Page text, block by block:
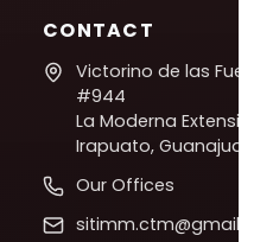
CONTACT
Victorino de las Fuentes
#944
La Moderna Extension,
Irapuato, Guanajuato
Our Offices
sitimm.ctm@gmail.com